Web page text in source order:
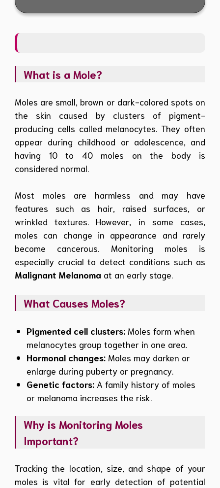
What is a Mole?
Moles are small, brown or dark-colored spots on
the skin caused by clusters of pigment-
producing cells called melanocytes. They often
appear during childhood or adolescence, and
having 10 to 40 moles on the body is
considered normal.
Most moles are harmless and may have
features such as hair, raised surfaces, or
wrinkled textures. However, in some cases,
moles can change in appearance and rarely
become cancerous. Monitoring moles is
especially crucial to detect conditions such as
Malignant Melanoma at an early stage.
What Causes Moles?
Pigmented cell clusters: Moles form when
melanocytes group together in one area.
Hormonal changes: Moles may darken or
enlarge during puberty or pregnancy.
Genetic factors: A family history of moles
or melanoma increases the risk.
Why is Monitoring Moles
Important?
Tracking the location, size, and shape of your
moles is vital for early detection of potential